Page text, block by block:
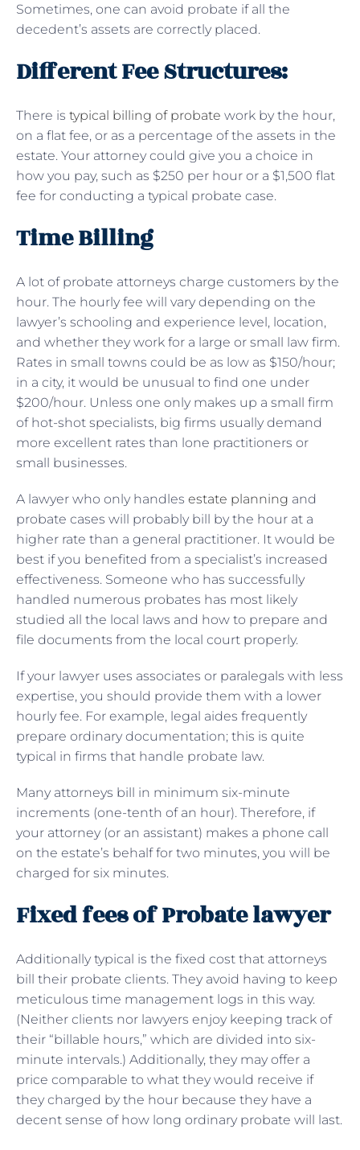
Sometimes, one can avoid probate if all the
decedent’s assets are correctly placed.
Different Fee Structures:
There is typical billing of probate work by the hour,
on a flat fee, or as a percentage of the assets in the
estate. Your attorney could give you a choice in
how you pay, such as $250 per hour or a $1,500 flat
fee for conducting a typical probate case.
Time Billing
A lot of probate attorneys charge customers by the
hour. The hourly fee will vary depending on the
lawyer’s schooling and experience level, location,
and whether they work for a large or small law firm.
Rates in small towns could be as low as $150/hour;
in a city, it would be unusual to find one under
$200/hour. Unless one only makes up a small firm
of hot-shot specialists, big firms usually demand
more excellent rates than lone practitioners or
small businesses.
A lawyer who only handles estate planning and
probate cases will probably bill by the hour at a
higher rate than a general practitioner. It would be
best if you benefited from a specialist’s increased
effectiveness. Someone who has successfully
handled numerous probates has most likely
studied all the local laws and how to prepare and
file documents from the local court properly.
If your lawyer uses associates or paralegals with less
expertise, you should provide them with a lower
hourly fee. For example, legal aides frequently
prepare ordinary documentation; this is quite
typical in firms that handle probate law.
Many attorneys bill in minimum six-minute
increments (one-tenth of an hour). Therefore, if
your attorney (or an assistant) makes a phone call
on the estate’s behalf for two minutes, you will be
charged for six minutes.
Fixed fees of Probate lawyer
Additionally typical is the fixed cost that attorneys
bill their probate clients. They avoid having to keep
meticulous time management logs in this way.
(Neither clients nor lawyers enjoy keeping track of
their “billable hours,” which are divided into six-
minute intervals.) Additionally, they may offer a
price comparable to what they would receive if
they charged by the hour because they have a
decent sense of how long ordinary probate will last.